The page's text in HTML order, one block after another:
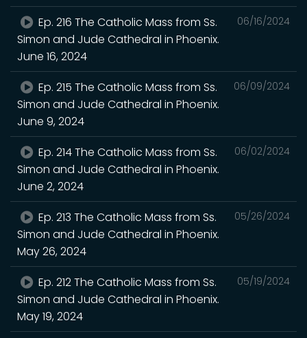
06/16/2024
Ep. 216 The Catholic Mass from Ss.
Simon and Jude Cathedral in Phoenix.
June 16, 2024
06/09/2024
Ep. 215 The Catholic Mass from Ss.
Simon and Jude Cathedral in Phoenix.
June 9, 2024
06/02/2024
Ep. 214 The Catholic Mass from Ss.
Simon and Jude Cathedral in Phoenix.
June 2, 2024
05/26/2024
Ep. 213 The Catholic Mass from Ss.
Simon and Jude Cathedral in Phoenix.
May 26, 2024
05/19/2024
Ep. 212 The Catholic Mass from Ss.
Simon and Jude Cathedral in Phoenix.
May 19, 2024